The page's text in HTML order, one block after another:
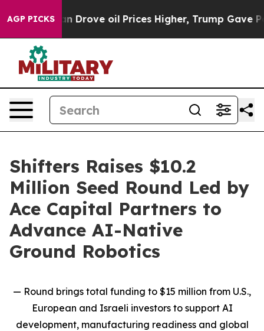
AGP PICKS
Iran Drove oil Prices Higher, Trump Gave
Shifters Raises $10.2
Million Seed Round Led by
Ace Capital Partners to
Advance AI-Native
Ground Robotics
— Round brings total funding to $15 million from U.S.,
European and Israeli investors to support AI
development, manufacturing readiness and global